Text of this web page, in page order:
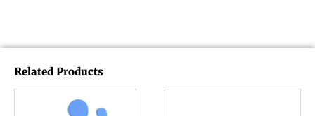
Related Products